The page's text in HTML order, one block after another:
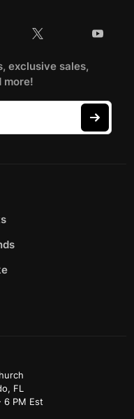
exclusive sales,
more!
FL
6 PM Est